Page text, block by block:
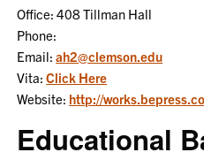
Office: 408 Tillman Hall
Phone:
Email:ah2@clemson.edu
Vita:Click Here
Website: http://
Educational